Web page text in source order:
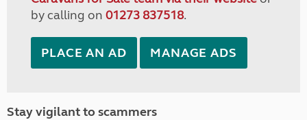
by calling on 01273 837518.
PLACE AN AD MANAGE ADS
Stay vigilant to scammers